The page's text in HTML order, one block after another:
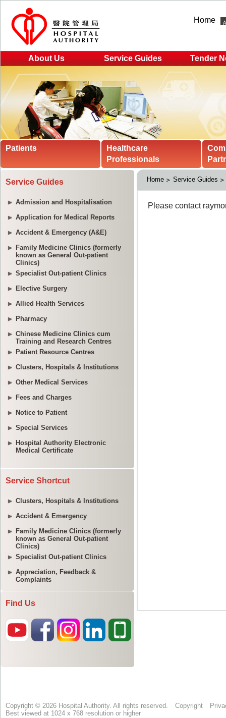
Home
About Us Service Guides Tender
Patients
Healthcare
Professionals
Service Guides
Admission and Hospitalisation
Application for Medical Reports
Accident & Emergency (A&E)
Family Medicine Clinics (formerly
known as General Out-patient
Clinics)
Specialist Out-patient Clinics
Elective Surgery
Allied Health Services
Pharmacy
Chinese Medicine Clinics cum
Training and Research Centres
Patient Resource Centres
Clusters, Hospitals & Institutions
Other Medical Services
Fees and Charges
Notice to Patient
Special Services
Hospital Authority Electronic
Medical Certificate
Service Shortcut
Clusters, Hospitals & Institutions
Accident & Emergency
Family Medicine Clinics (formerly
known as General Out-patient
Clinics)
Specialist Out-patient Clinics
Appreciation, Feedback &
Complaints
Find Us
Home Service Guides
Copyright © 2026 Hospital Authority. All rights reserved. Copyright
Best viewed at 1024 x 768 resolution or higher